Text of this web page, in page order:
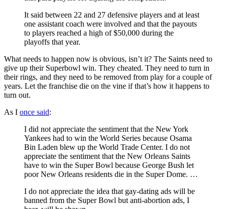
It said between 22 and 27 defensive players and at least
one assistant coach were involved and that the payouts
to players reached a high of $50,000 during the
playoffs that year.
What needs to happen now is obvious, isn’t it? The Saints need to
give up their Superbowl win. They cheated. They need to turn in
their rings, and they need to be removed from play for a couple of
years. Let the franchise die on the vine if that’s how it happens to
turn out.
As I once said:
I did not appreciate the sentiment that the New York
Yankees had to win the World Series because Osama
Bin Laden blew up the World Trade Center. I do not
appreciate the sentiment that the New Orleans Saints
have to win the Super Bowl because George Bush let
poor New Orleans residents die in the Super Dome. …
I do not appreciate the idea that gay-dating ads will be
banned from the Super Bowl but anti-abortion ads, I